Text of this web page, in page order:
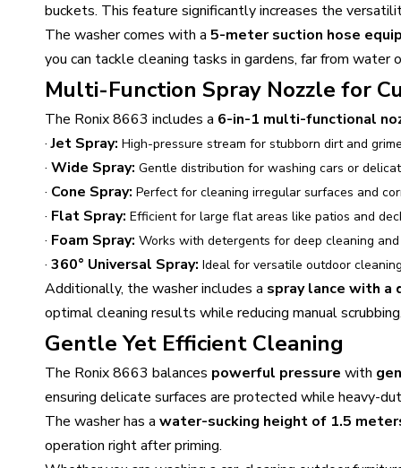
buckets. This feature significantly increases the
The washer comes with a 5-meter suction hose
you can tackle cleaning tasks in gardens, far from
Multi-Function Spray Nozzle for
The Ronix 8663 includes a 6-in-1 multi-functional
·Jet Spray: High-pressure stream for stubborn dirt and
· Wide Spray: Gentle distribution for washing cars or
· Cone Spray: Perfect for cleaning irregular surfaces and
· Flat Spray: Efficient for large flat areas like patios and
· Foam Spray: Works with detergents for deep cleaning and
· 360° Universal Spray: Ideal for versatile outdoor
Additionally, the washer includes a spray lance with
optimal cleaning results while reducing manual scrubbing.
Gentle Yet Efficient Cleaning
The Ronix 8663 balances powerful pressure with
ensuring delicate surfaces are protected while heavy-
The washer has a water-sucking height of 1.5
operation right after priming.